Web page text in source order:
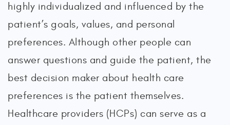
highly individualized and influenced by the
patient’s goals, values, and personal
preferences. Although other people can
answer questions and guide the patient, the
best decision maker about health care
preferences is the patient themselves.
Healthcare providers (HCPs) can serve as a